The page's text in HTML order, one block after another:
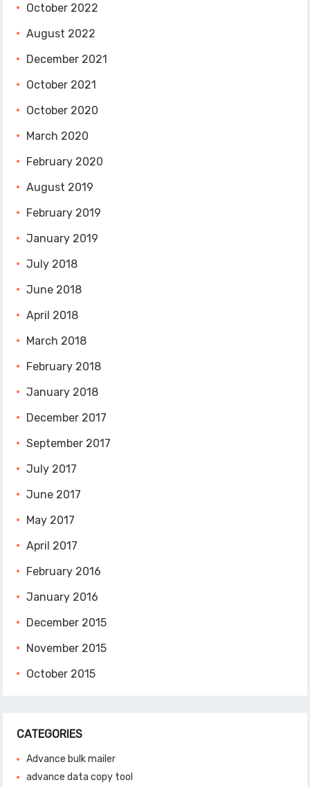
October 2022
August 2022
December 2021
October 2021
October 2020
March 2020
February 2020
August 2019
February 2019
January 2019
July 2018
June 2018
April 2018
March 2018
February 2018
January 2018
December 2017
September 2017
July 2017
June 2017
May 2017
April 2017
February 2016
January 2016
December 2015
November 2015
October 2015
CATEGORIES
Advance bulk mailer
advance data copy tool